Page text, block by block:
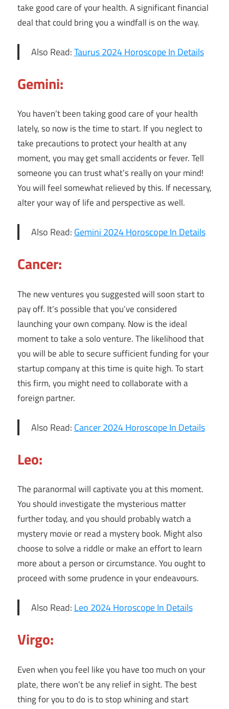
take good care of your health. A significant financial
deal that could bring you a windfall is on the way.
Also Read:Taurus 2024 Horoscope In Details
Gemini:
You haven’t been taking good care of your health
lately, so now is the time to start. If you neglect to
take precautions to protect your health at any
moment, you may get small accidents or fever. Tell
someone you can trust what’s really on your mind!
You will feel somewhat relieved by this. If necessary,
alter your way of life and perspective as well.
Also Read: Gemini 2024 Horoscope In Details
Cancer:
The new ventures you suggested will soon start to
pay off. It’s possible that you’ve considered
launching your own company. Now is the ideal
moment to take a solo venture. The likelihood that
you will be able to secure sufficient funding for your
startup company at this time is quite high. To start
this firm, you might need to collaborate with a
foreign partner.
Also Read: Cancer 2024 Horoscope In Details
Leo:
The paranormal will captivate you at this moment.
You should investigate the mysterious matter
further today, and you should probably watch a
mystery movie or read a mystery book. Might also
choose to solve a riddle or make an effort to learn
more about a person or circumstance. You ought to
proceed with some prudence in your endeavours.
Also Read: Leo 2024 Horoscope In Details
Virgo:
Even when you feel like you have too much on your
plate, there won’t be any relief in sight. The best
thing for you to do is to stop whining and start